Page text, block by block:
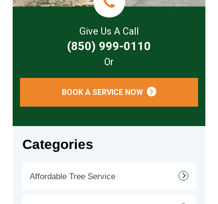
Give Us A Call
(850) 999-0110
Or
BOOK A SERVICE NOW
Categories
Affordable Tree Service